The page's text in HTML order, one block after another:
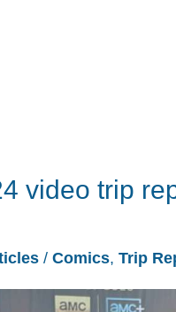
video trip
/ Comics, Trip